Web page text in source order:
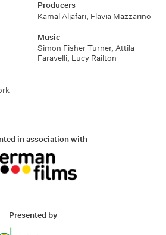
Producers
Kamal Aljafari, Flavia Mazzarino
Music
Simon Fisher Turner, Attila
Faravelli, Lucy Railton
in association with
Presented by